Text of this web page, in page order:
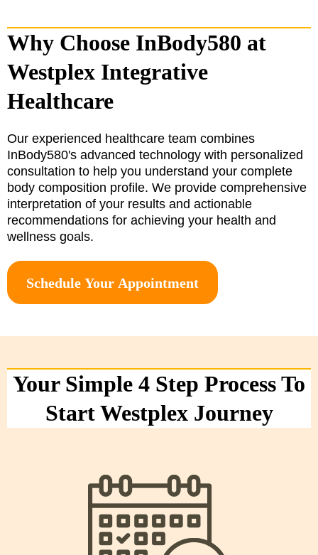
Why Choose InBody580 at
Westplex Integrative
Healthcare
Our experienced healthcare team combines
InBody580's advanced technology with personalized
consultation to help you understand your complete
body composition profile. We provide comprehensive
interpretation of your results and actionable
recommendations for achieving your health and
wellness goals.
Schedule Your Appointment
Your Simple 4 Step Process To
Start Westplex Journey